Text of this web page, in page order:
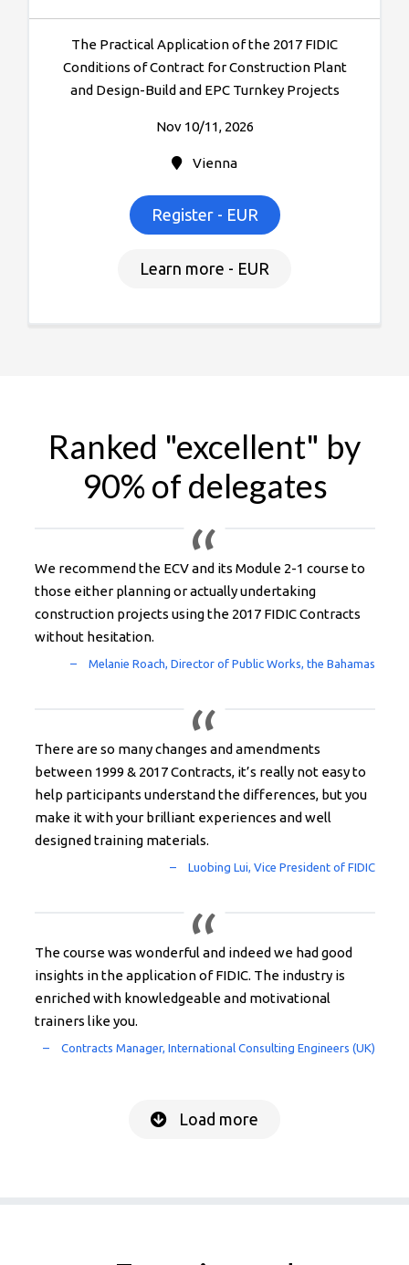
The Practical Application of the 2017 FIDIC
Conditions of Contract for Construction Plant
and Design-Build and EPC Turnkey Projects
Nov 10/11, 2026
Vienna
Register - EUR
Learn more - EUR
Ranked "excellent" by
90% of delegates
We recommend the ECV and its Module 2-1 course to
those either planning or actually undertaking
construction projects using the 2017 FIDIC Contracts
without hesitation.
There are so many changes and amendments
between 1999 & 2017 Contracts, it’s really not easy to
help participants understand the differences, but you
make it with your brilliant experiences and well
designed training materials.
The course was wonderful and indeed we had good
insights in the application of FIDIC. The industry is
enriched with knowledgeable and motivational
trainers like you.
Load more